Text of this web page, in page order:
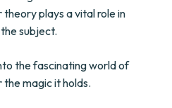
plays a vital role in
subject.
the fascinating world of
magic it holds.